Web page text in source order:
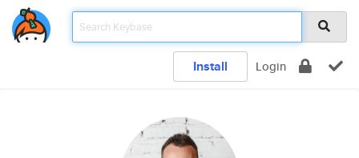
Install Login